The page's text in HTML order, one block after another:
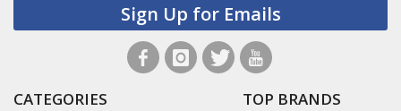
Sign Up for Emails
CATEGORIES TOP BRANDS